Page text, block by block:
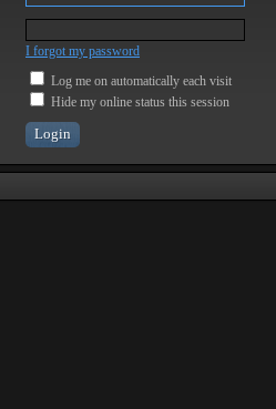
I forgot my password
Log me on automatically each visit
Hide my online status this session